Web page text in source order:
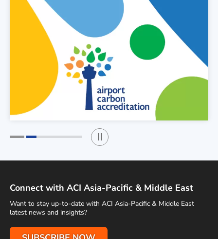
Play / Stop the slider
Connect with ACI Asia-Pacific & Middle East
Want to stay up-to-date with ACI Asia-Pacific & Middle East
latest news and insights?